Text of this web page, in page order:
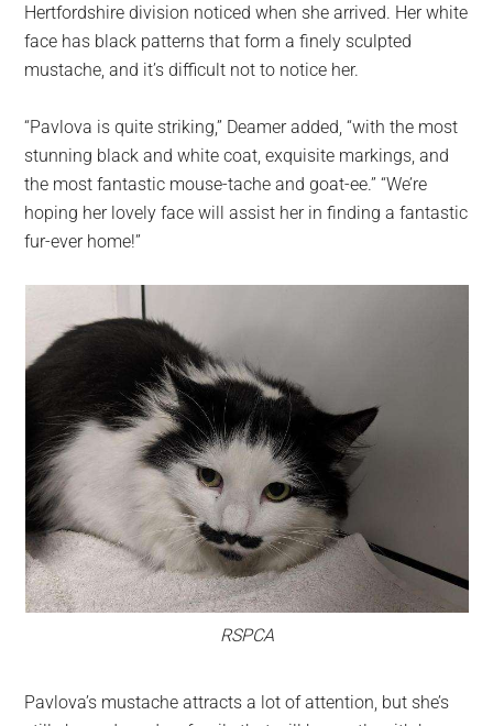
Hertfordshire division noticed when she arrived. Her white
face has black patterns that form a finely sculpted
mustache, and it’s difficult not to notice her.
“Pavlova is quite striking,” Deamer added, “with the most
stunning black and white coat, exquisite markings, and
the most fantastic mouse-tache and goat-ee.” “We’re
hoping her lovely face will assist her in finding a fantastic
fur-ever home!”
RSPCA
Pavlova’s mustache attracts a lot of attention, but she’s